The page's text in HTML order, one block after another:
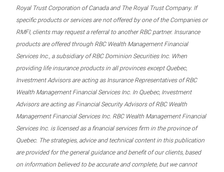
Royal Trust Corporation of Canada and The Royal Trust Company. If
specific products or services are not offered by one of the Companies or
RMFI, clients may request a referral to another RBC partner. Insurance
products are offered through RBC Wealth Management Financial
Services Inc., a subsidiary of RBC Dominion Securities Inc. When
providing life insurance products in all provinces except Quebec,
Investment Advisors are acting as Insurance Representatives of RBC
Wealth Management Financial Services Inc. In Quebec, Investment
Advisors are acting as Financial Security Advisors of RBC Wealth
Management Financial Services Inc. RBC Wealth Management Financial
Services Inc. is licensed as a financial services firm in the province of
Quebec. The strategies, advice and technical content in this publication
are provided for the general guidance and benefit of our clients, based
on information believed to be accurate and complete, but we cannot